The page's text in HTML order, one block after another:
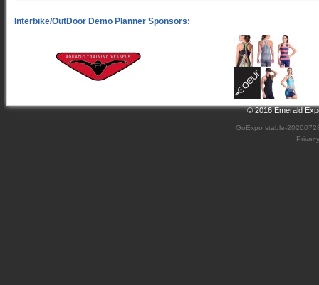
© 2016Emerald
GoExpo stable-
Privacy